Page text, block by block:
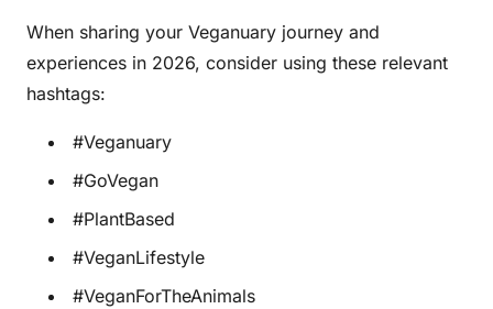
When sharing your Veganuary journey and
experiences in 2026, consider using these relevant
hashtags:
#Veganuary
#GoVegan
#PlantBased
#VeganLifestyle
#VeganForTheAnimals